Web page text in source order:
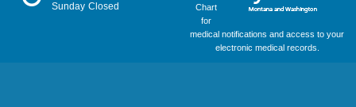
Sunday Closed
Chart
for
medical notifications and access to your
electronic medical records.